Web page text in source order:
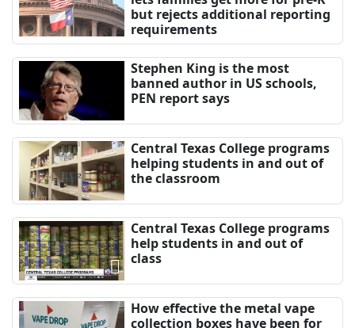
but rejects additional reporting
requirements
Stephen King is the most
banned author in US schools,
PEN report says
Central Texas College programs
helping students in and out of
the classroom
Central Texas College programs
help students in and out of
class
How effective the metal vape
collection boxes have been for